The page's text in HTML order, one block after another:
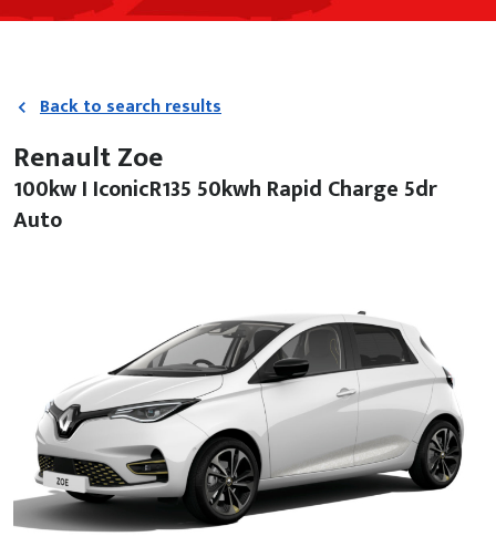
Back to search results
Renault Zoe
100kw I IconicR135 50kwh Rapid Charge 5dr
Auto